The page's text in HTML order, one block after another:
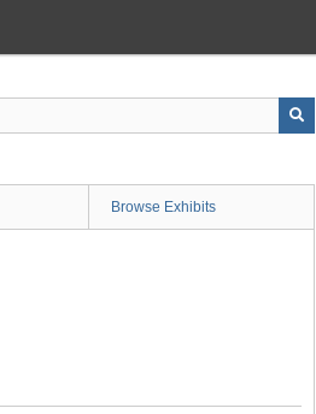
Browse Exhibits